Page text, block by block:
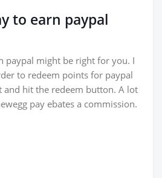
to earn paypal
paypal might be right for you. I
to redeem points for paypal
hit the redeem button. A lot
pay ebates a commission.